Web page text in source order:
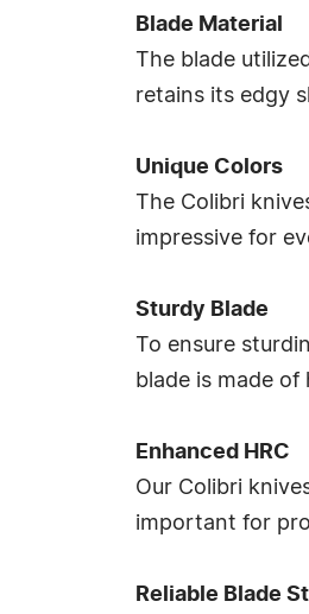
Blade Material
The blade
retains its edgy
Unique Colors
The Colibri
impressive for
Sturdy Blade
To ensure
blade is made
Enhanced HRC
Our Colibri
important for
Reliable Blade